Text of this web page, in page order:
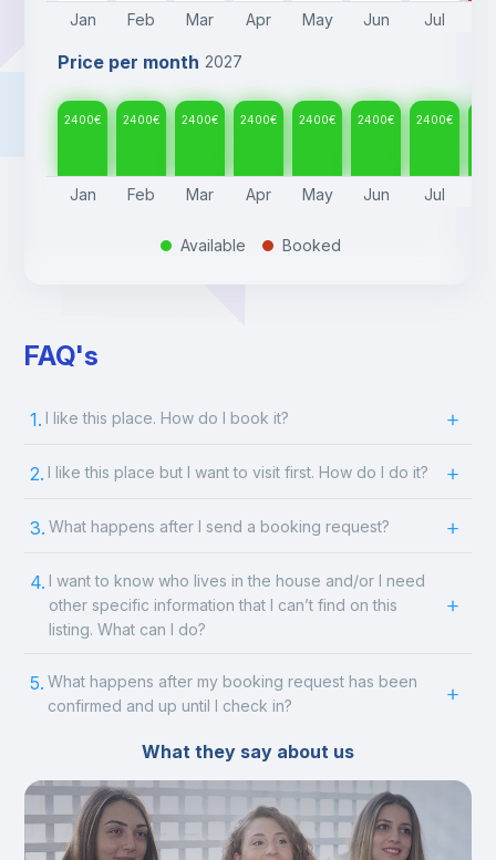
Jan Feb Mar Apr May Jun Jul
Price per month 2027
2400€ 2400€ 2400€ 2400€ 2400€ 2400€ 2400€
Jan Feb Mar Apr May Jun Jul
. Available . Booked
FAQ's
1. I like this place. How do I book it?
2. I like this place but I want to visit first. How do I do it?
3. What happens after I send a booking request?
4. I want to know who lives in the house and/or I need
other specific information that I can’t find on this
listing. What can I do?
5. What happens after my booking request has been
confirmed and up until I check in?
What they say about us